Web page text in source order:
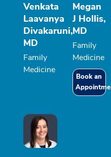
Venkata
Laavanya
Divakaruni,
MD
Family
Medicine
Megan
J Hollis,
MD
Family
Medicine
Book an